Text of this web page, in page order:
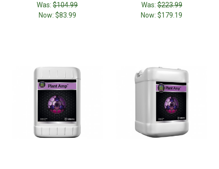
Was:$104.99
Now: $83.99
Was:$223.99
Now:$179.19